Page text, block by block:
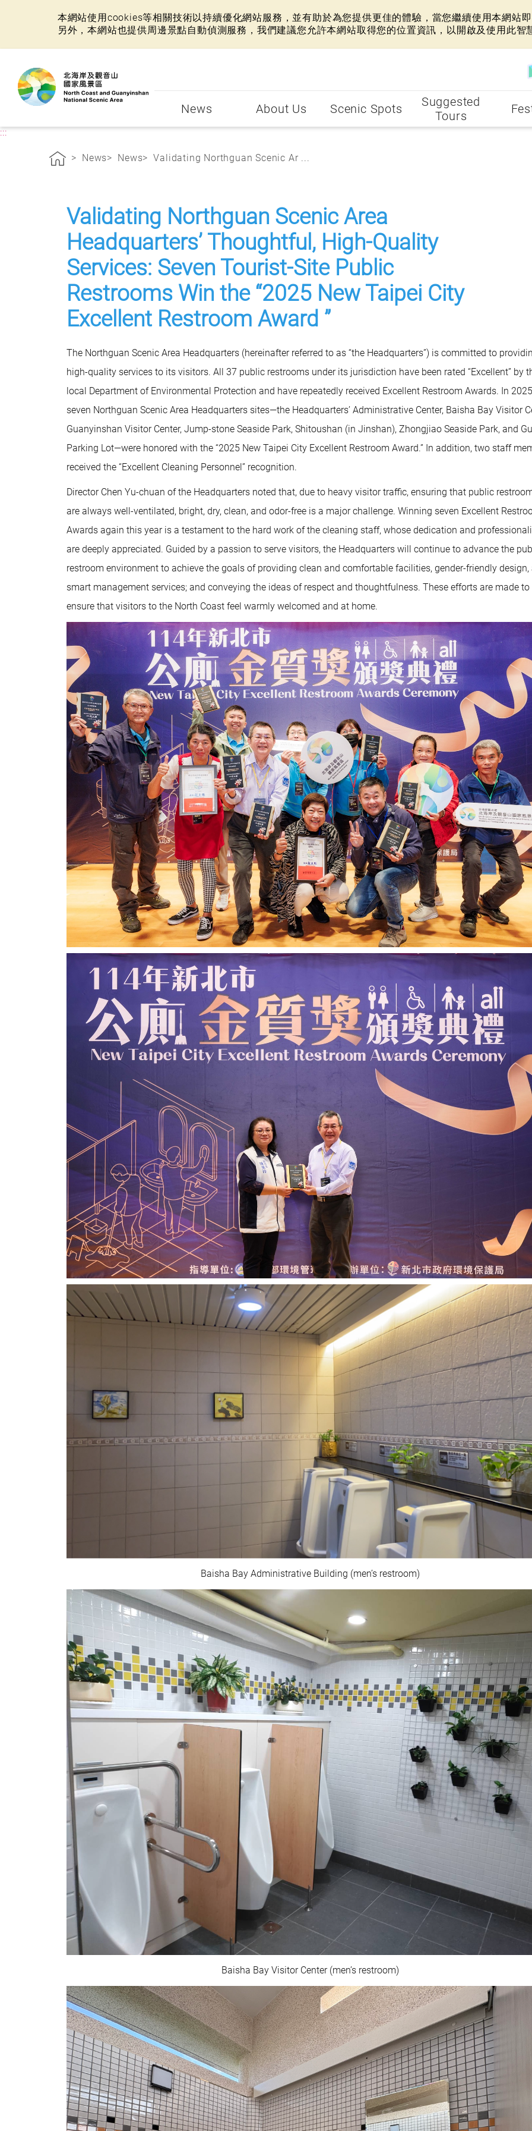
本網站使用cookies等相關技術以持續優化網站服務，並有助於為您提供更佳的體驗，當您繼續使用本網站
另外，本網站也提供周邊景點自動偵測服務，我們建議您允許本網站取得您的位置資訊，以開啟及使用此智
News About Us Scenic Spots
Suggested
Tours
:::
News News Validating Northguan Scenic Ar ...
Validating Northguan Scenic Area
Headquarters’ Thoughtful, High-Quality
Services: Seven Tourist-Site Public
Restrooms Win the “2025 New Taipei City
Excellent Restroom Award ”
The Northguan Scenic Area Headquarters (hereinafter referred to as “the Headquarters”) is committed to
high-quality services to its visitors. All 37 public restrooms under its jurisdiction have been rated “Excellent” by
local Department of Environmental Protection and have repeatedly received Excellent Restroom Awards. In
seven Northguan Scenic Area Headquarters sites—the Headquarters’ Administrative Center, Baisha Bay Visitor
Guanyinshan Visitor Center, Jump-stone Seaside Park, Shitoushan (in Jinshan), Zhongjiao Seaside Park, and
Parking Lot—were honored with the “2025 New Taipei City Excellent Restroom Award.” In addition, two staff
received the “Excellent Cleaning Personnel” recognition.
Director Chen Yu-chuan of the Headquarters noted that, due to heavy visitor traffic, ensuring that public
are always well-ventilated, bright, dry, clean, and odor-free is a major challenge. Winning seven Excellent
Awards again this year is a testament to the hard work of the cleaning staff, whose dedication and
are deeply appreciated. Guided by a passion to serve visitors, the Headquarters will continue to advance the
restroom environment to achieve the goals of providing clean and comfortable facilities, gender-friendly design,
smart management services; and conveying the ideas of respect and thoughtfulness. These efforts are made to
ensure that visitors to the North Coast feel warmly welcomed and at home.
Baisha Bay Administrative Building (men’s restroom)
Baisha Bay Visitor Center (men’s restroom)